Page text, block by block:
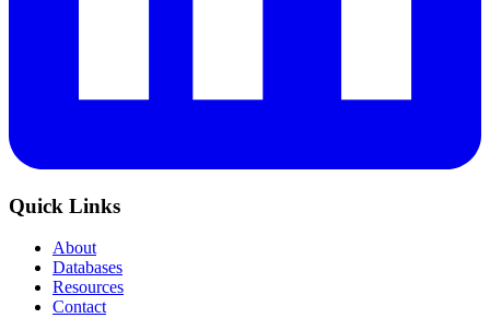
Quick Links
About
Databases
Resources
Contact